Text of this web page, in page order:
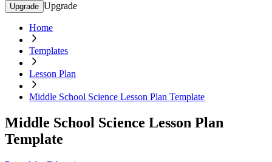
Upgrade Upgrade
Home
Templates
Lesson Plan
Middle School Science Lesson Plan Template
Middle School Science Lesson Plan
Template